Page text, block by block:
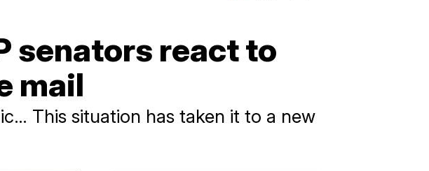
senators react to
mail
This situation has taken it to a new